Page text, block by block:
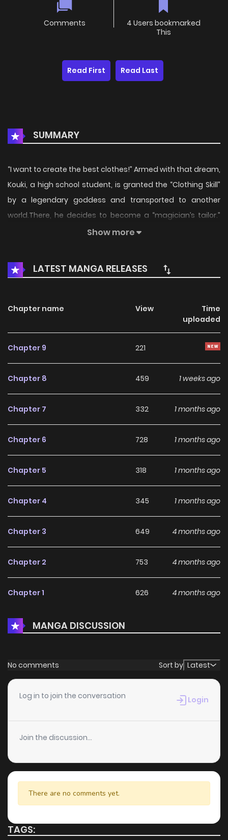
Comments
4 Users bookmarked
This
Read First Read Last
SUMMARY
“I want to create the best clothes!” Armed with that dream,
Kouki, a high school student, is granted the “Clothing Skill”
by a legendary goddess and transported to another
world.There, he decides to become a “magician’s tailor.”
Alongside the beauty, Scarlet, an aspiring magical girl, he
as planned…?!The so-called failure rises to the top of the
magic academy in this otherworld reincarnation × fashion
Show more
LATEST MANGA RELEASES
Chapter name View
Time
uploaded
Chapter 9 221
Chapter 8 459 1 weeks ago
Chapter 7 332 1 months ago
Chapter 6 728 1 months ago
Chapter 5 318 1 months ago
Chapter 4 345 1 months ago
Chapter 3 649 4 months ago
Chapter 2 753 4 months ago
Chapter 1 626 4 months ago
MANGA DISCUSSION
No comments Sort by Latest
Log in to join the conversation Login
Join the discussion...
There are no comments yet.
TAGS: